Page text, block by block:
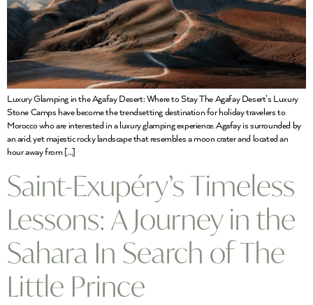
Luxury Glamping in the Agafay Desert: Where to Stay The Agafay Desert’s Luxury
Stone Camps have become the trendsetting destination for holiday travelers to
Morocco who are interested in a luxury glamping experience. Agafay is surrounded by
an arid, yet majestic rocky landscape that resembles a moon crater and located an
hour away from […]
Saint-Exupéry’s Timeless
Lessons: A Journey in the
Sahara In Search of The
Little Prince